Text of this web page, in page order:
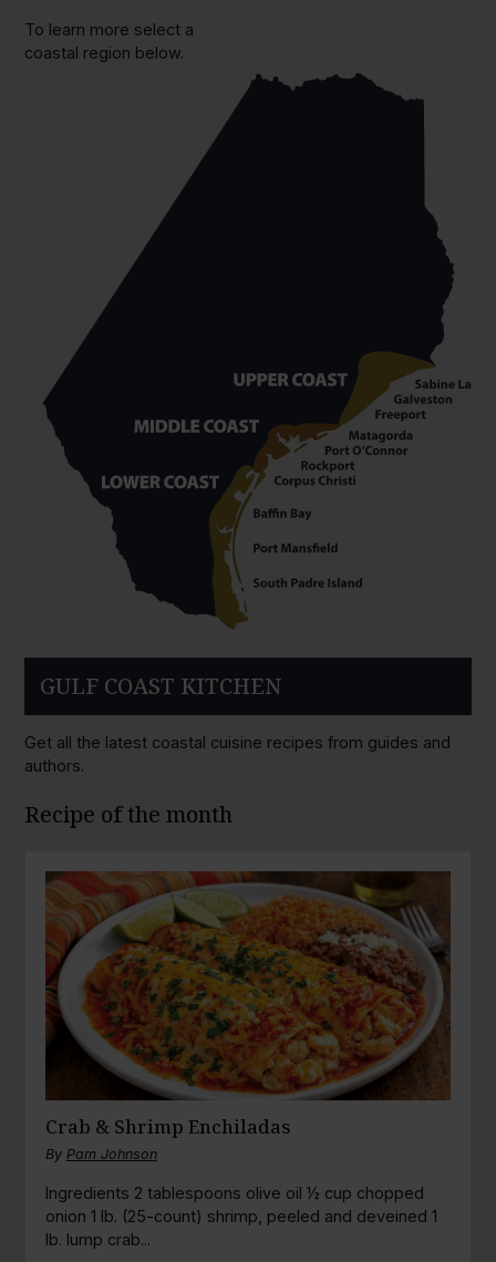
To learn more select a
coastal region below.
GULF COAST KITCHEN
Get all the latest coastal cuisine recipes from guides and
authors.
Recipe of the month
Crab & Shrimp Enchiladas
By Pam Johnson
Ingredients 2 tablespoons olive oil ½ cup chopped
onion 1 lb. (25-count) shrimp, peeled and deveined 1
lb. lump crab...